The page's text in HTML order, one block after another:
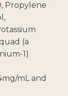
Propylene
(a
1)
mL and